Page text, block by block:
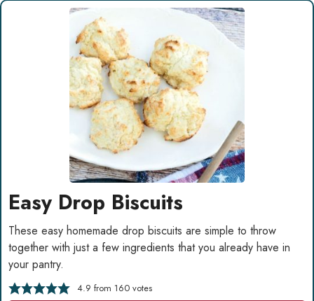
Easy Drop Biscuits
These easy homemade drop biscuits are simple to throw
together with just a few ingredients that you already have in
your pantry.
4.9 from 160votes